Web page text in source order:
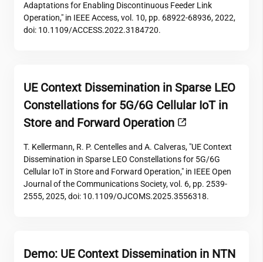
Adaptations for Enabling Discontinuous Feeder Link
Operation," in IEEE Access, vol. 10, pp. 68922-68936, 2022,
doi: 10.1109/ACCESS.2022.3184720.
UE Context Dissemination in Sparse LEO
Constellations for 5G/6G Cellular IoT in
Store and Forward Operation
T. Kellermann, R. P. Centelles and A. Calveras, "UE Context
Dissemination in Sparse LEO Constellations for 5G/6G
Cellular IoT in Store and Forward Operation," in IEEE Open
Journal of the Communications Society, vol. 6, pp. 2539-
2555, 2025, doi: 10.1109/OJCOMS.2025.3556318.
Demo: UE Context Dissemination in NTN